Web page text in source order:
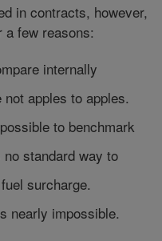
in contracts, however,
a few reasons:
internally
apples to apples.
to benchmark
standard way to
surcharge.
nearly impossible.